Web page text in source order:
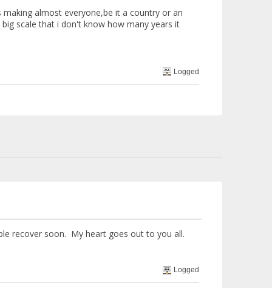
almost everyone,be it a country or an
scale that i don't know how many years it
Logged
recover soon. My heart goes out to you all.
Logged